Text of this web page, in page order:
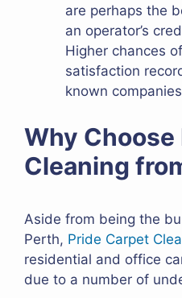
are perhaps the
an operator’s
Higher chances
satisfaction
known
Why
Cleaning
Aside from being the
Perth, Pride Carpet
residential and office
due to a number of